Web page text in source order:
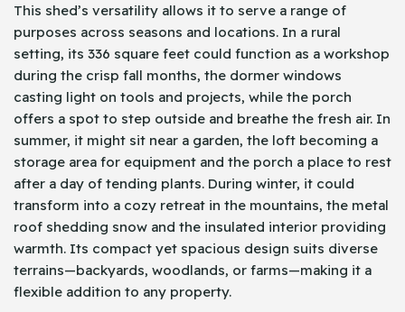
This shed’s versatility allows it to serve a range of
purposes across seasons and locations. In a rural
setting, its 336 square feet could function as a workshop
during the crisp fall months, the dormer windows
casting light on tools and projects, while the porch
offers a spot to step outside and breathe the fresh air. In
summer, it might sit near a garden, the loft becoming a
storage area for equipment and the porch a place to rest
after a day of tending plants. During winter, it could
transform into a cozy retreat in the mountains, the metal
roof shedding snow and the insulated interior providing
warmth. Its compact yet spacious design suits diverse
terrains—backyards, woodlands, or farms—making it a
flexible addition to any property.